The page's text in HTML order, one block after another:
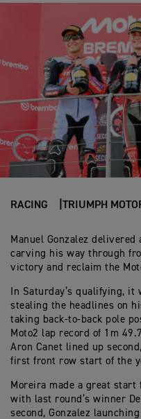
RACING TRIUMPH
Manuel Gonzalez
carving his way through
victory and reclaim the
In Saturday’s qualifying,
stealing the headlines on
taking back-to-back pole
Moto2 lap record of 1m
Aron Canet lined up
first front row start of the
Moreira made a great start
with last round’s winner
second, Gonzalez